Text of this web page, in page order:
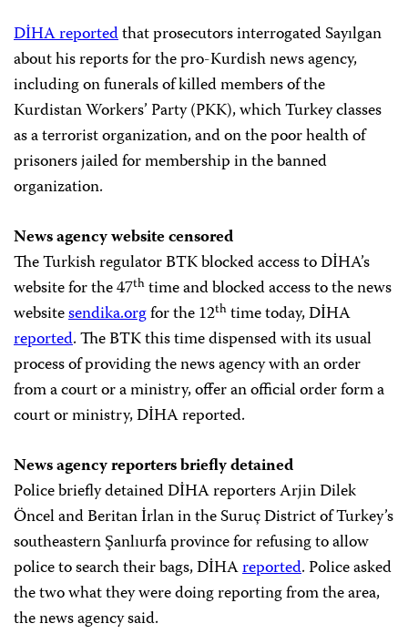
DİHA reportedthat prosecutors interrogated Sayılgan
about his reports for the pro-Kurdish news agency,
including on funerals of killed members of the
Kurdistan Workers’ Party (PKK), which Turkey classes
as a terrorist organization, and on the poor health of
prisoners jailed for membership in the banned
organization.
News agency website censored
The Turkish regulator BTK blocked access to DİHA’s
website for the 47thtime and blocked access to the news
websitesendika.orgfor the 12thtime today, DİHA
reported. The BTK this time dispensed with its usual
process of providing the news agency with an order
from a court or a ministry, offer an official order form a
court or ministry, DİHA reported.
News agency reporters briefly detained
Police briefly detained DİHA reporters Arjin Dilek
Öncel and Beritan İrlan in the Suruç District of Turkey’s
southeastern Şanlıurfa province for refusing to allow
police to search their bags, DİHAreported. Police asked
the two what they were doing reporting from the area,
the news agency said.